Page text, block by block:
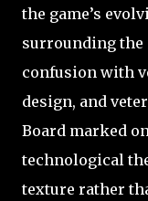
the game’s
surrounding the
confusion with
design, and
Board marked
technological
texture rather